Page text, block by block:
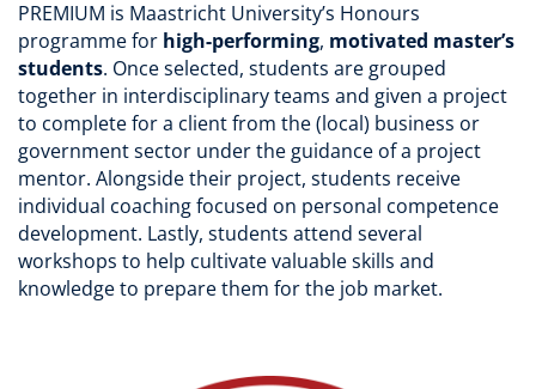
PREMIUM is Maastricht University’s Honours
programme for high-performing, motivated master’s
students. Once selected, students are grouped
together in interdisciplinary teams and given a project
to complete for a client from the (local) business or
government sector under the guidance of a project
mentor. Alongside their project, students receive
individual coaching focused on personal competence
development. Lastly, students attend several
workshops to help cultivate valuable skills and
knowledge to prepare them for the job market.